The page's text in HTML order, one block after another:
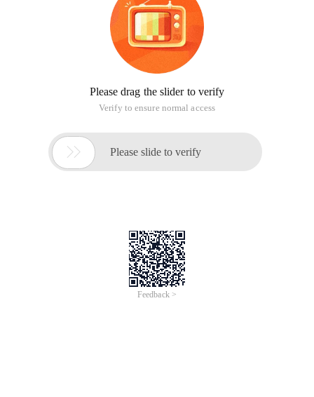
Please drag the slider to verify
Verify to ensure normal access
 Please slide to verify
Feedback >